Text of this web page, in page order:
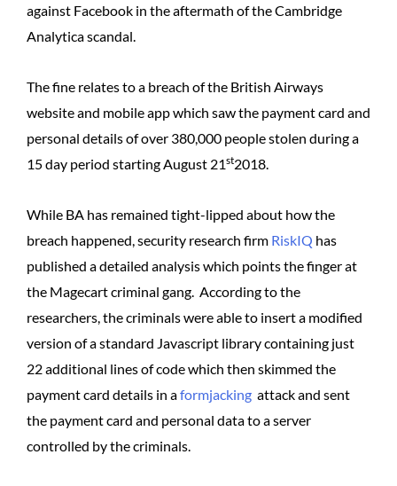
against Facebook in the aftermath of the Cambridge
Analytica scandal.
The fine relates to a breach of the British Airways
website and mobile app which saw the payment card and
personal details of over 380,000 people stolen during a
15 day period starting August 21st2018.
While BA has remained tight-lipped about how the
breach happened, security research firm RiskIQ has
published a detailed analysis which points the finger at
the Magecart criminal gang. According to the
researchers, the criminals were able to insert a modified
version of a standard Javascript library containing just
22 additional lines of code which then skimmed the
payment card details in aformjacking attack and sent
the payment card and personal data to a server
controlled by the criminals.